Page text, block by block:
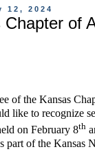
12, 2024
Chapter of
of the Kansas
like to recognize
on February 8th
part of the Kansas